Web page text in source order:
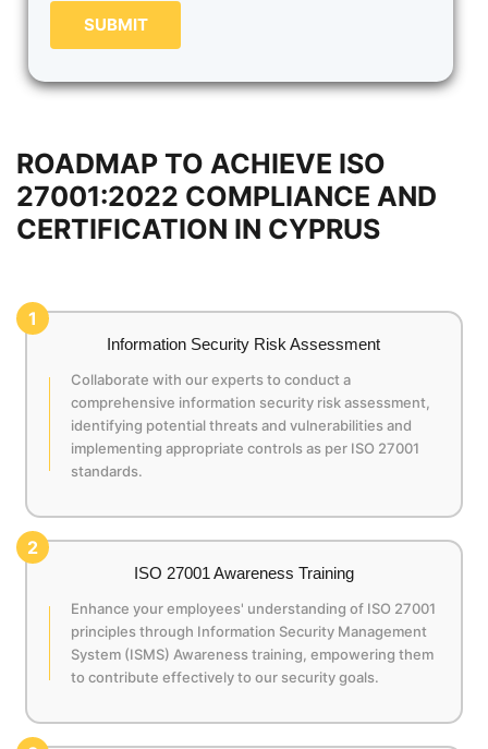
SUBMIT
ROADMAP TO ACHIEVE ISO
27001:2022 COMPLIANCE AND
CERTIFICATION IN CYPRUS
1
Information Security Risk Assessment
Collaborate with our experts to conduct a
comprehensive information security risk assessment,
identifying potential threats and vulnerabilities and
implementing appropriate controls as per ISO 27001
standards.
2
ISO 27001 Awareness Training
Enhance your employees' understanding of ISO 27001
principles through Information Security Management
System (ISMS) Awareness training, empowering them
to contribute effectively to our security goals.